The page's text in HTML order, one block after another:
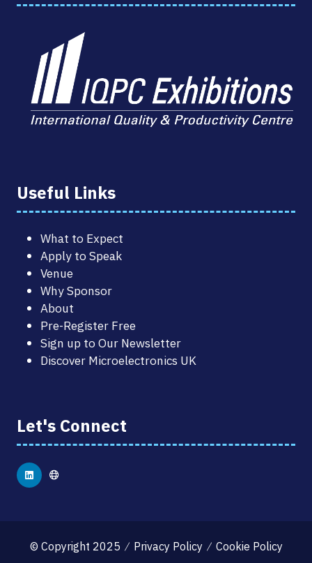
Useful Links
What to Expect
Apply to Speak
Venue
Why Sponsor
About
Pre-Register Free
Sign up to Our Newsletter
Discover Microelectronics UK
Let's Connect
© Copyright 2025 Privacy Policy Cookie Policy